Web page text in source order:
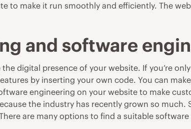
to make it run smoothly and efficiently. The
and software
digital presence of your website. If you’re
by inserting your own code. You can
engineering on your website to make
the industry has recently grown so
here are many options to find a suitable